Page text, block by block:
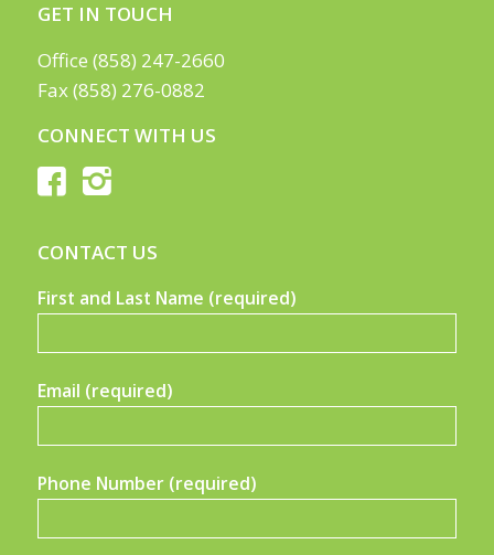
GET IN TOUCH
Office (858) 247-2660
Fax (858) 276-0882
CONNECT WITH US
CONTACT US
First and Last Name (required)
Email (required)
Phone Number (required)